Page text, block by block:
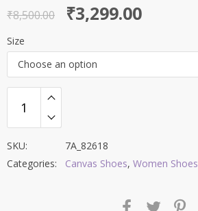
out of 5
₹8,500.00
Original
price
was:
₹8,500.00.
₹3,299.00
Current
price
is:
₹3,299.00.
Size
Choose an option
SKU:
7A_82618
Categories:
Canvas Shoes, Women Shoes